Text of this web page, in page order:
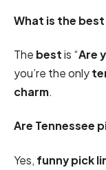
What is the best
The bestis “Are
you’re the only
charm.
Are Tennessee
Yes, funny pick